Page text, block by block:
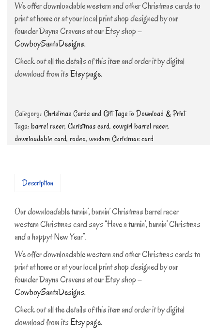
We offer downloadable western and other Christmas cards to
print at home or at your local print shop designed by our
founder Dayna Cravens at our Etsy shop –
CowboySantaDesigns.
Check out all the details of this item and order it by digital
download from itsEtsy page.
Category:Christmas Cards and Gift Tags to Download & Print
Tags:barrel racer, Christmas card, cowgirl barrel racer,
downloadable card, rodeo, western Christmas card
Description
Our downloadable turnin’, burnin’ Christmas barrel racer
western Christmas card says “Have a turnin’, burnin’ Christmas
and a happyt New Year”.
We offer downloadable western and other Christmas cards to
print at home or at your local print shop designed by our
founder Dayna Cravens at our Etsy shop –
CowboySantaDesigns.
Check out all the details of this item and order it by digital
download from itsEtsy page.